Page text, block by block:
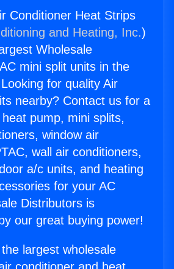
Conditioner Heat Strips
and Heating, Inc.)
Wholesale
mini split units in the
for quality Air
nearby? Contact us for a
pump, mini splits,
window air
wall air conditioners,
a/c units, and heating
for your AC
Distributors is
our great buying power!
largest wholesale